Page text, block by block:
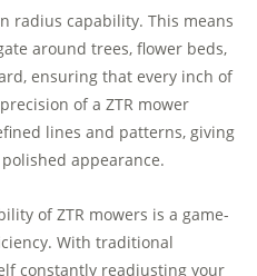
radius capability. This means
around trees, flower beds,
ensuring that every inch of
of a ZTR mower
lines and patterns, giving
appearance.
of ZTR mowers is a game-
With traditional
constantly readjusting your